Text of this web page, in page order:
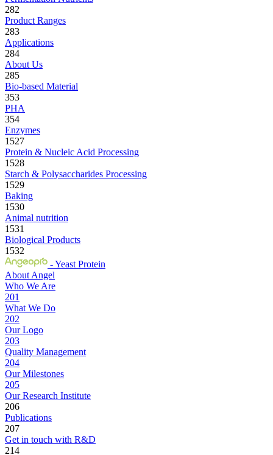
282
Product Ranges
283
Applications
284
About Us
285
Bio-based Material
353
PHA
354
Enzymes
1527
Protein & Nucleic Acid Processing
1528
Starch & Polysaccharides Processing
1529
Baking
1530
Animal nutrition
1531
Biological Products
1532
- Yeast Protein
About Angel
Who We Are
201
What We Do
202
Our Logo
203
Quality Management
204
Our Milestones
205
Our Research Institute
206
Publications
207
Get in touch with R&D
214